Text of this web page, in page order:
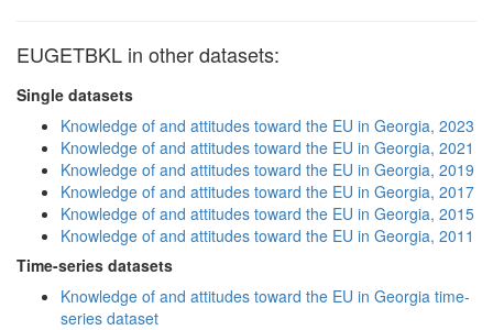
EUGETBKL in other datasets:
Single datasets
Knowledge of and attitudes toward the EU in Georgia, 2023
Knowledge of and attitudes toward the EU in Georgia, 2021
Knowledge of and attitudes toward the EU in Georgia, 2019
Knowledge of and attitudes toward the EU in Georgia, 2017
Knowledge of and attitudes toward the EU in Georgia, 2015
Knowledge of and attitudes toward the EU in Georgia, 2011
Time-series datasets
Knowledge of and attitudes toward the EU in Georgia time-
series dataset